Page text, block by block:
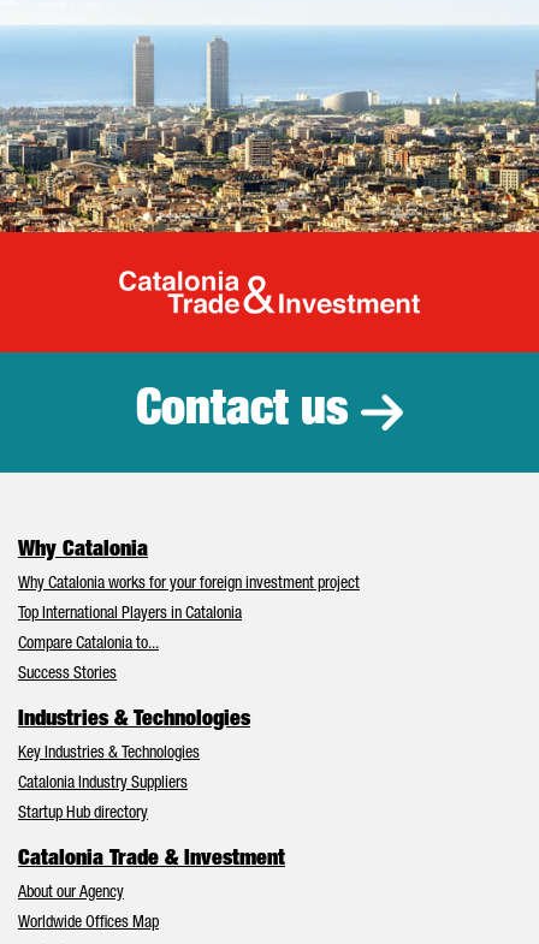
Catalonia
Contact us
Why Catalonia
Why Catalonia works for your foreign investment project
Top International Players in Catalonia
Compare Catalonia to...
Success Stories
Industries & Technologies
Key Industries & Technologies
Catalonia Industry Suppliers
Startup Hub directory
Catalonia Trade & Investment
About our Agency
Worldwide Offices Map